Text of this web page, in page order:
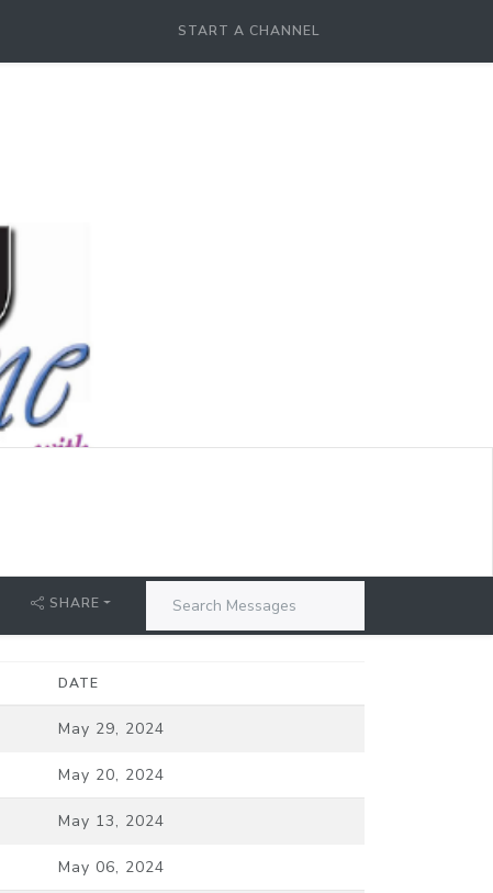
START A CHANNEL
SHARE
DATE
May 29, 2024
May 20, 2024
May 13, 2024
May 06, 2024